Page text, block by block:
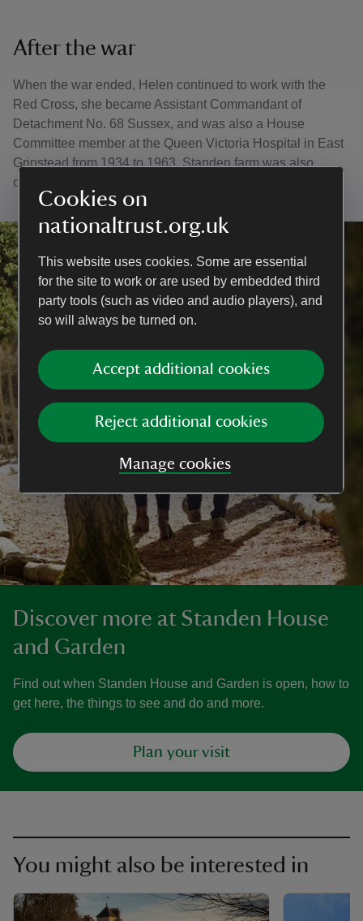
Cookies on
nationaltrust.org.uk
This website uses cookies. Some are essential
for the site to work or are used by embedded third
party tools (such as video and audio players), and
so will always be turned on.
Accept additional cookies
Reject additional cookies
Manage cookies
After the war
When the war ended, Helen continued to work with the
Red Cross, she became Assistant Commandant of
Detachment No. 68 Sussex, and was also a House
Committee member at the Queen Victoria Hospital in East
Grinstead from 1934 to 1963. Standen farm was also
overseen by Helen in her later years.
Discover more at Standen House
and Garden
Find out when Standen House and Garden is open, how to
get here, the things to see and do and more.
Plan your visit
You might also be interested in